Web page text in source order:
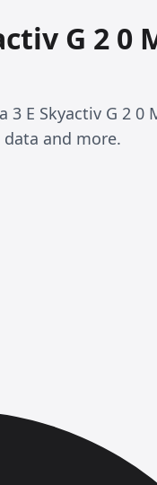
G 2
E Skyactiv G 2
and more.